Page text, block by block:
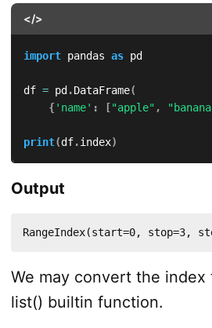
</>
import pandas as pd
df = pd .DataFrame(
{'name' : ["apple" ,
print(df.index)
Output
RangeIndex(start=0, stop=3,
We may convert the index
list() builtin function.